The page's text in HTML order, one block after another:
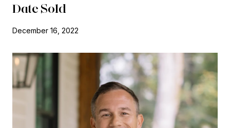
Date Sold
December 16, 2022